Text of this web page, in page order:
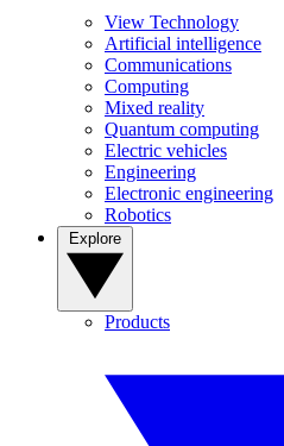
View Technology
Artificial intelligence
Communications
Computing
Mixed reality
Quantum computing
Electric vehicles
Engineering
Electronic engineering
Robotics
Products